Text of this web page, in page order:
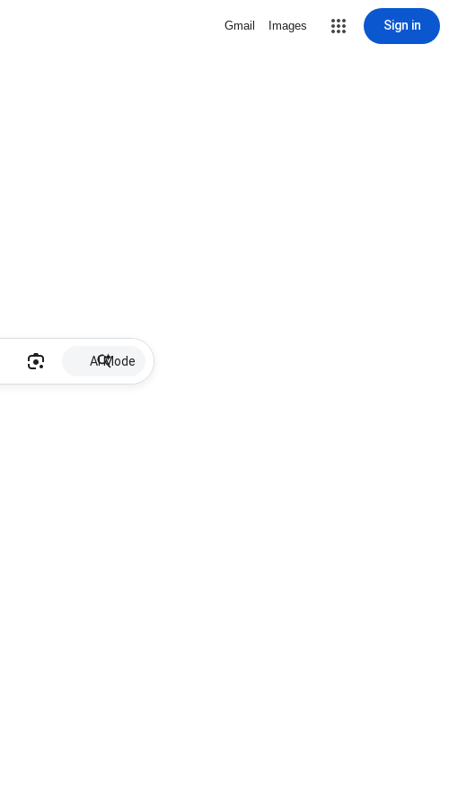
Gmail Images Sign in
AI Mode